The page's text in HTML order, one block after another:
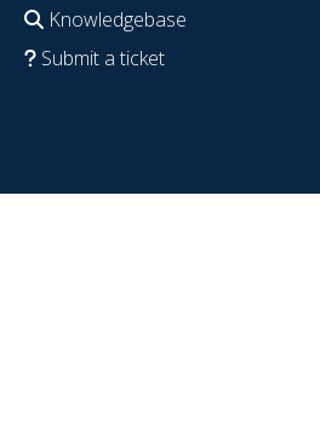
Knowledgebase
Submit a ticket